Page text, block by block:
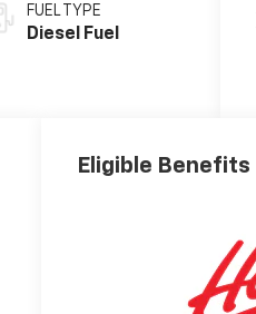
FUEL TYPE
Diesel Fuel
Eligible Benefits